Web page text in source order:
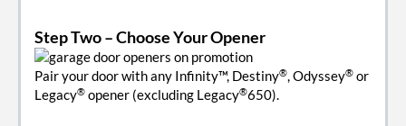
Step Two– Choose Your Opener
Pair your door with any Infinity™, Destiny®, Odyssey®or
Legacy®opener (excluding Legacy®650).